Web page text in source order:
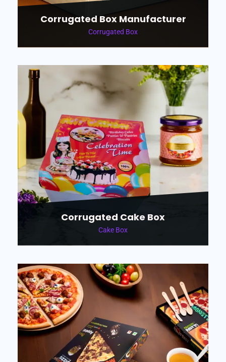
Corrugated Box Manufacturer
Corrugated Box
Corrugated Cake Box
Cake Box